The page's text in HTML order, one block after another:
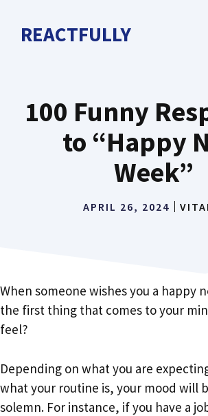
REACTFULLY
100 Funny
to “Happy
Week”
APRIL 26, 2024
When someone wishes you a happy
the first thing that comes to your
feel?
Depending on what you are
what your routine is, your mood will
solemn. For instance, if you have a